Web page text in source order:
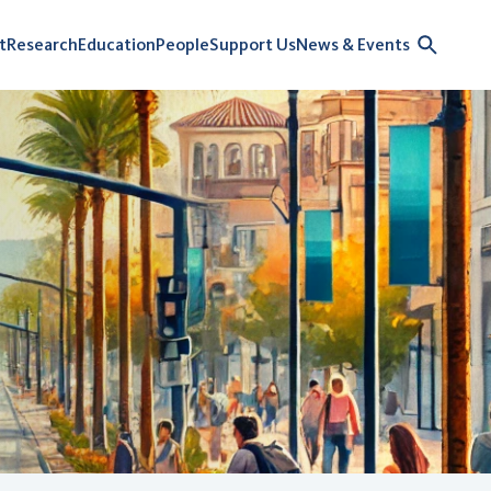
ResearchEducationPeopleSupport UsNews & Events